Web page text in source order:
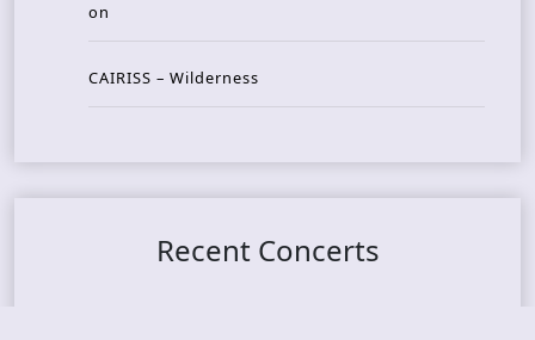
on
CAIRISS – Wilderness
Recent Concerts